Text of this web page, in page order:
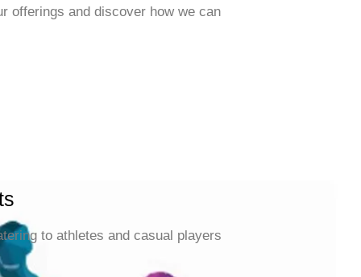
offerings and discover how we can
to athletes and casual players